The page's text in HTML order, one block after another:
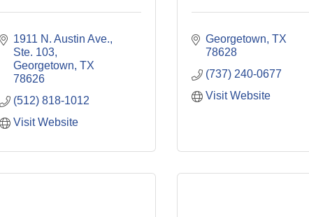
1911 N. Austin Ave.,
Ste. 103
Georgetown TX
78626
(512) 818-1012
Visit Website
Georgetown TX
78628
(737) 240-0677
Visit Website